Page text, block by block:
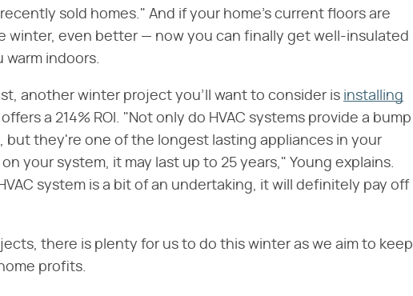
sold homes." And if your home's current floors are
winter, even better — now you can finally get well-insulated
indoors.
another winter project you'll want to consider is installing
offers a 214% ROI. "Not only do HVAC systems provide a bump
but they're one of the longest lasting appliances in your
your system, it may last up to 25 years," Young explains.
system is a bit of an undertaking, it will definitely pay off
there is plenty for us to do this winter as we aim to keep
profits.